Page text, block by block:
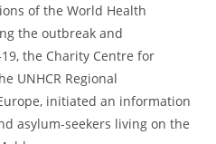
of the World Health
the outbreak and
the Charity Centre for
UNHCR Regional
initiated an information
asylum-seekers living on the